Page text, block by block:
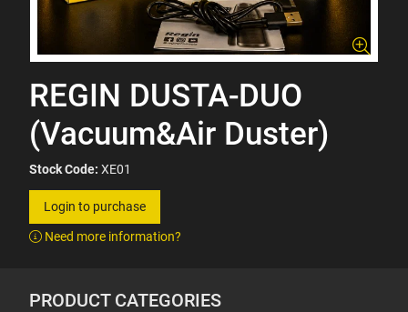
REGIN DUSTA-DUO
(Vacuum&Air Duster)
Stock Code: XE01
Login to purchase
Need more information?
PRODUCT CATEGORIES